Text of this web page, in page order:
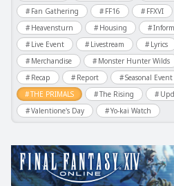
Fan Gathering
FF16 FFXVI
Heavensturn
Housing
Live Event
Livestream Lyrics
Merchandise
Monster Hunter Wilds
Recap
Report Seasonal Event
THE PRIMALS
The Rising
Valentione's Day
Yo-kai Watch